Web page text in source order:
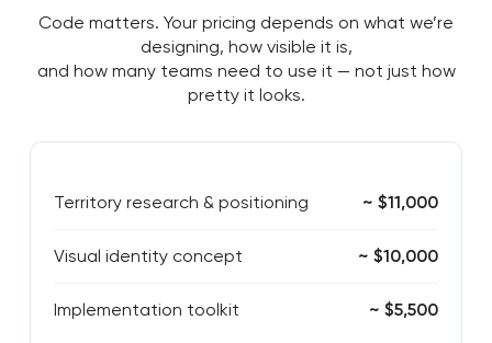
Code matters. Your pricing depends on what we’re
designing, how visible it is,
and how many teams need to use it — not just how
pretty it looks.
Territory research & positioning ~ $11,000
Visual identity concept ~ $10,000
Implementation toolkit ~ $5,500